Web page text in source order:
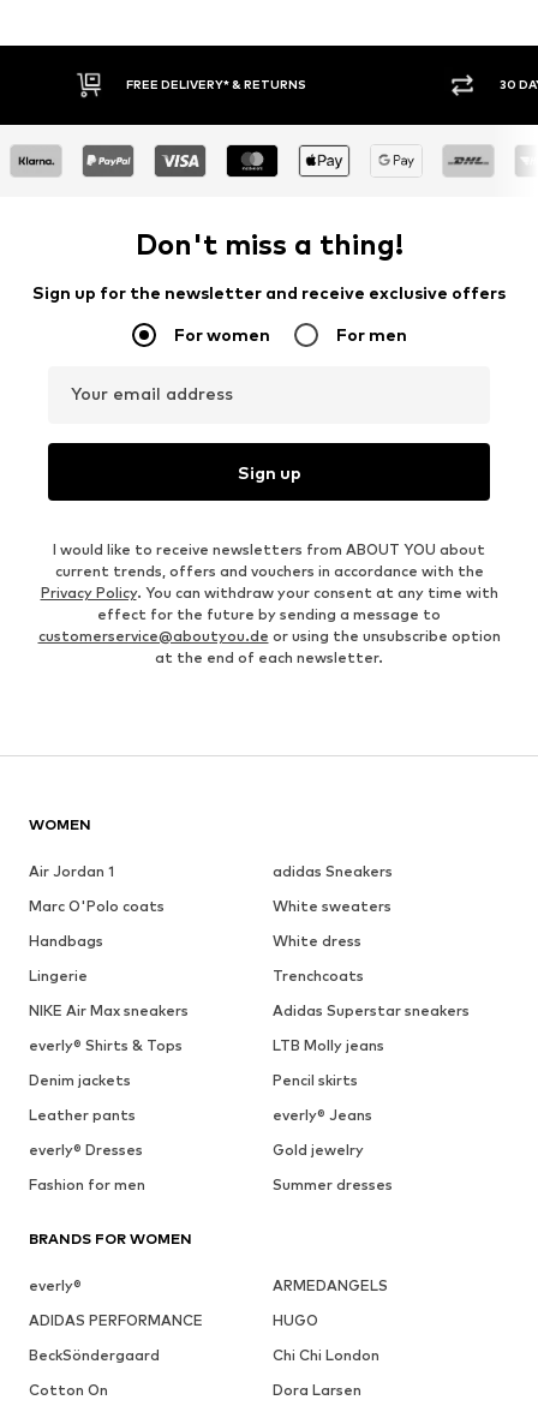
FREE DELIVERY* & RETURNS 30
Don't miss a thing!
Sign up for the newsletter and receive exclusive offers
For women For men
Your email address
Sign up
I would like to receive newsletters from ABOUT YOU about
current trends, offers and vouchers in accordance with the
Privacy Policy. You can withdraw your consent at any time with
effect for the future by sending a message to
customerservice@aboutyou.de or using the unsubscribe option
at the end of each newsletter.
WOMEN
Air Jordan 1
adidas Sneakers
Marc O'Polo coats
White sweaters
Handbags
White dress
Lingerie
Trenchcoats
NIKE Air Max sneakers
Adidas Superstar sneakers
everly® Shirts & Tops
LTB Molly jeans
Denim jackets
Pencil skirts
Leather pants
everly® Jeans
everly® Dresses
Gold jewelry
Fashion for men
Summer dresses
BRANDS FOR WOMEN
everly®
ARMEDANGELS
ADIDAS PERFORMANCE
HUGO
BeckSöndergaard
Chi Chi London
Cotton On
Dora Larsen